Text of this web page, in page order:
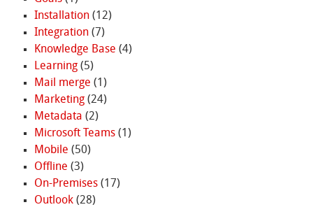
Installation(12)
Integration(7)
Knowledge Base (4)
Learning(5)
Mail merge (1)
Marketing(24)
Metadata (2)
Microsoft Teams(1)
Mobile (50)
Offline (3)
On-Premises(17)
Outlook(28)